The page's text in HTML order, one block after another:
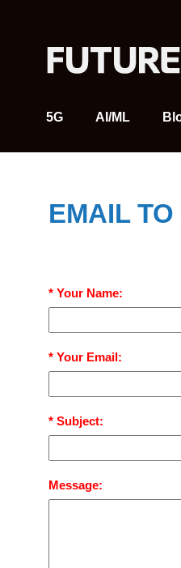
5G AI/ML
EMAIL
* Your Name:
* Your Email:
* Subject:
Message: